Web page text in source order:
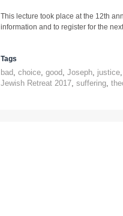
This lecture took place at the 12th
information and to register for the
Tags
bad, choice, good, Joseph, justice,
Jewish Retreat 2017, suffering,